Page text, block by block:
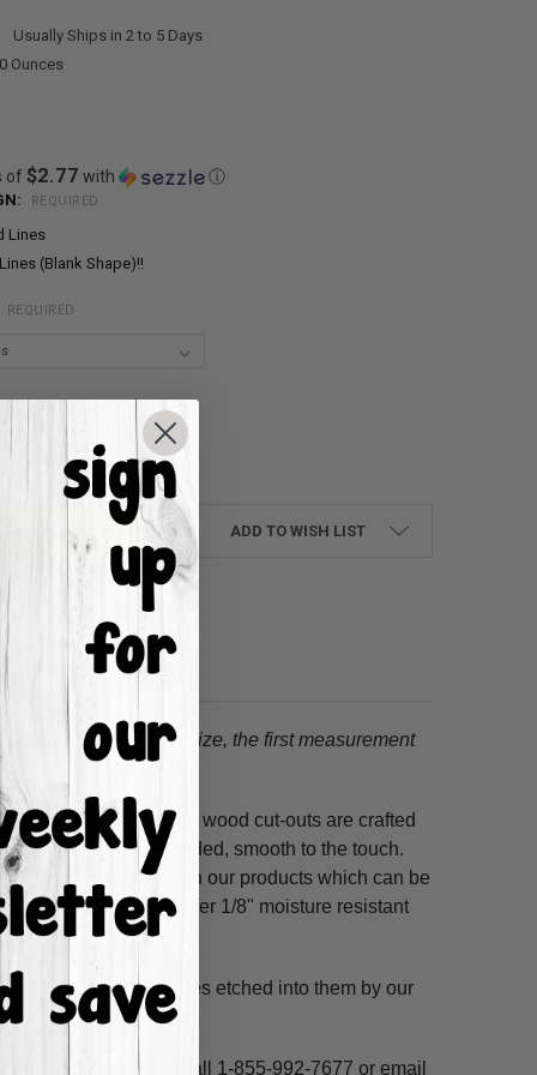
Usually Ships in 2 to 5 Days
Ounces
of $2.77 with ⓘ
REQUIRED
Lines
(Blank Shape)!!
REQUIRED
QUANTITY:
ADD TO WISH LIST
When choosing a size, the first measurement
Our unfinished wood cut-outs are crafted
and are hand-sanded, smooth to the touch.
use acrylic paints on our products which can be
MDF; we also offer 1/8" moisture resistant
shapes have lines etched into them by our
highlight and voila!
per custom design. Call 1-855-992-7677 or email